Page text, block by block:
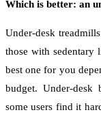
Which is better: an
Under-desk
those with sedentary
best one for you
budget. Under-
some users find it